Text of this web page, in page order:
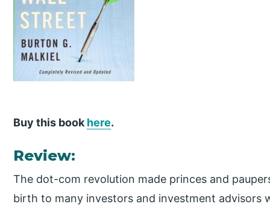
Buy this book here.
Review:
The dot-com revolution made princes and
birth to many investors and investment advisors